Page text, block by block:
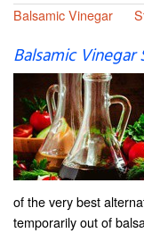
Balsamic Vinegar
Balsamic
of the very best
temporarily out of